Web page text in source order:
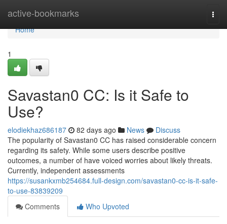
active-bookmarks
Home
Home
1
Savastan0 CC: Is it Safe to
Use?
elodiekhaz686187 82 days ago News
Discuss
The popularity of Savastan0 CC has raised considerable concern
regarding its safety. While some users describe positive
outcomes, a number of have voiced worries about likely threats.
Currently, independent assessments
https://susankxmb254684.full-design.com/savastan0-cc-is-it-safe-
to-use-83839209
Comments
Who Upvoted